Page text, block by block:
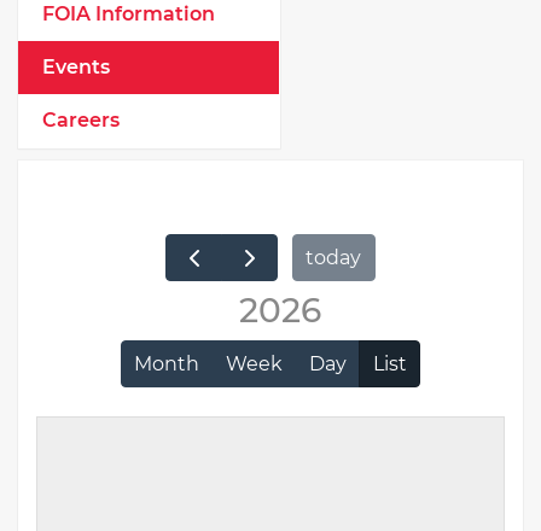
FOIA Information
Events
Careers
today
2026
Month Week Day List